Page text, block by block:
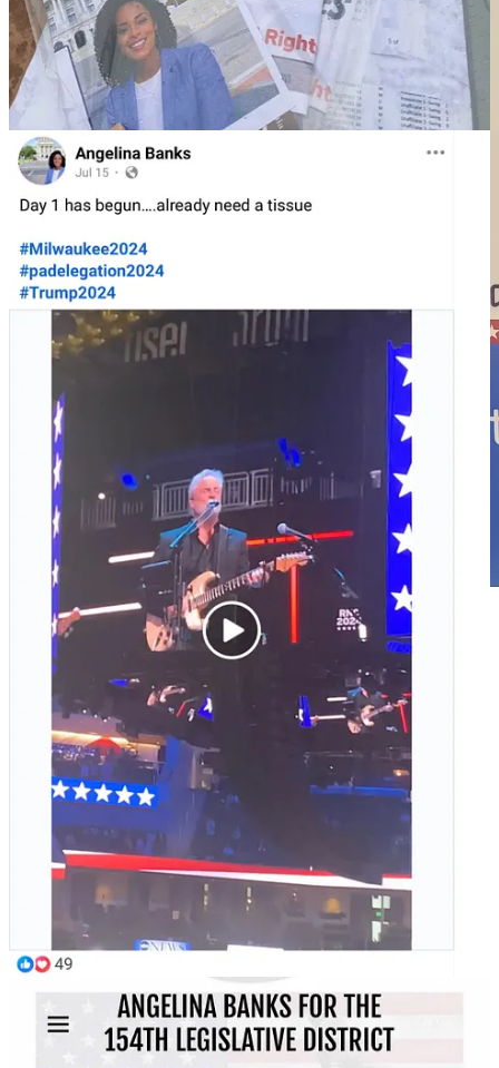
Yanni Lambros flyer
Lambros asked his question from the audience area, a question that
was very Trump-friendly, attacking both the economy and the Biden
/ Harris administration:
"Thank you for being here today, Mr. President to
answer questions from all the voters of Pennsylvania
and just to work hard and show support. I appreciate
that. I'm a small business owner in Landsdale. I have a
small breakfast / lunch restaurant, Koffee Korner...and
to be honest, Mr. President, I really am, you know,
praying for you to get in there and change the policies.
Ever since the gas prices started spiking I noticed
literally everything started spiking from deliveries to
services, goods, even maintenance, overall
maintenance. Everything's spiked up and it's really
hurting small businesses, small business owners, and
those who work within them. So, my question is,
what's you plan to help bring common sense back and
help small businesses that got destroyed by Democrats
after COVID and the Biden administration?"